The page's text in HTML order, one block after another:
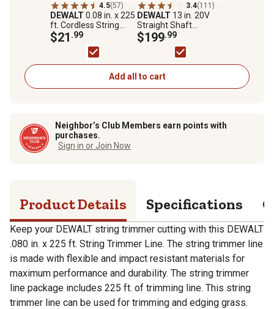
4.5(57)
DEWALT 0.08 in. x 225
ft. Cordless String
Trimmer Line
$21 .99
3.4(111)
DEWALT 13 in. 20V
Straight Shaft
Cordless String
Trimmer, Battery and
Charger Included
$199.99
Add all to cart
Neighbor’s Club Members earn points with
purchases.
Sign in or Join Now
Product Details Specifications
Keep your DEWALT string trimmer cutting with this DEWALT
.080 in. x 225 ft. String Trimmer Line. The string trimmer line
is made with flexible and impact resistant materials for
maximum performance and durability. The string trimmer
line package includes 225 ft. of trimming line. This string
trimmer line can be used for trimming and edging grass.